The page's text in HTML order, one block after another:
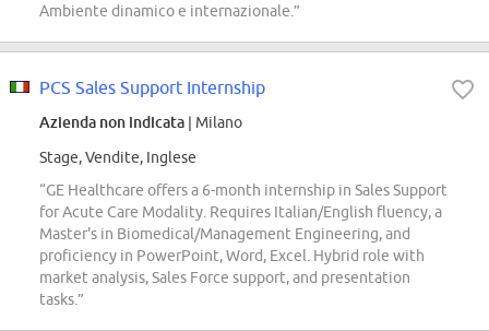
Ambiente dinamico e internazionale.”
PCS Sales Support Internship
Azienda non indicata | Milano
Stage, Vendite, Inglese
“GE Healthcare offers a 6-month internship in Sales Support
for Acute Care Modality. Requires Italian/English fluency, a
Master's in Biomedical/Management Engineering, and
proficiency in PowerPoint, Word, Excel. Hybrid role with
market analysis, Sales Force support, and presentation
tasks.”